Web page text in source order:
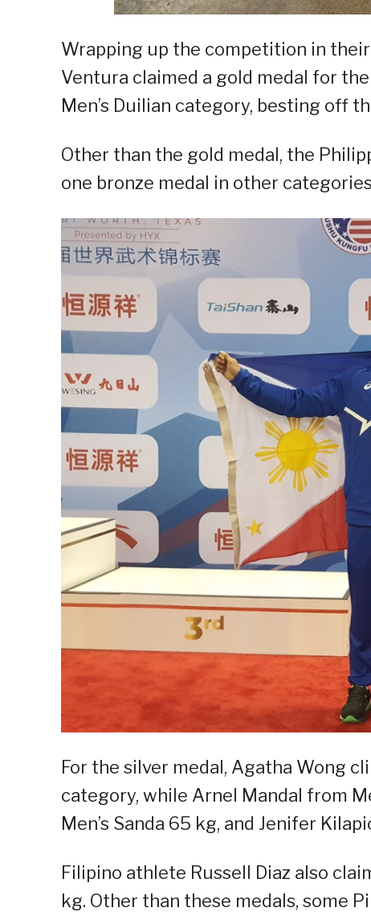
Wrapping up the competition in their
Ventura claimed a gold medal for
Men’s Duilian category, besting off
Other than the gold medal, the
one bronze medal in other
For the silver medal, Agatha Wong
category, while Arnel Mandal from
Men’s Sanda 65 kg, and Jenifer
Filipino athlete Russell Diaz also
kg. Other than these medals, some